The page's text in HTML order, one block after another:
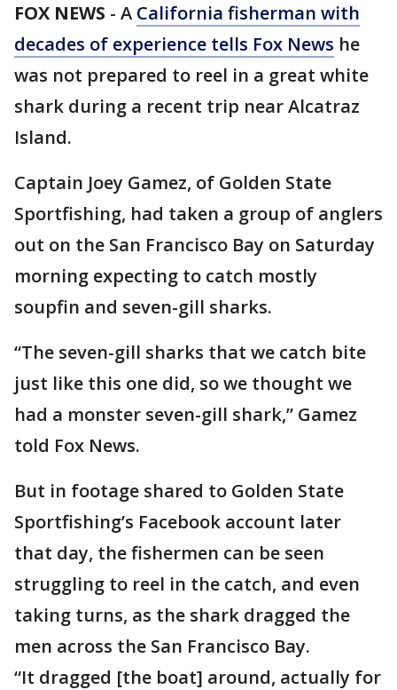
FOX NEWS - A California fisherman with
decades of experience tells Fox News he
was not prepared to reel in a great white
shark during a recent trip near Alcatraz
Island.
Captain Joey Gamez, of Golden State
Sportfishing, had taken a group of anglers
out on the San Francisco Bay on Saturday
morning expecting to catch mostly
soupfin and seven-gill sharks.
“The seven-gill sharks that we catch bite
just like this one did, so we thought we
had a monster seven-gill shark,” Gamez
told Fox News.
But in footage shared to Golden State
Sportfishing’s Facebook account later
that day, the fishermen can be seen
struggling to reel in the catch, and even
taking turns, as the shark dragged the
men across the San Francisco Bay.
“It dragged [the boat] around, actually for